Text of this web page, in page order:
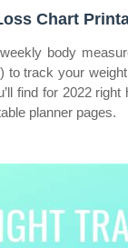
Chart
body
to track your
find for 2022
planner pages.